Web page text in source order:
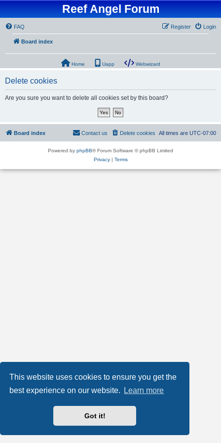
This website uses cookies to ensure you get the
best experience on our website.
Learn more
Got it!
Reef Angel Forum
FAQ Login
Register
Board index
Home Uapp Webwizard
Delete cookies
Are you sure you want to delete all cookies set by this board?
Board index All times are UTC-07:00
Delete cookies
Contact us
Powered by phpBB® Forum Software © phpBB Limited
Privacy| Terms